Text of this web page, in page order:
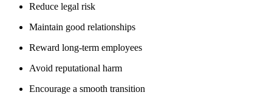
Reduce legal risk
Maintain good relationships
Reward long-term employees
Avoid reputational harm
Encourage a smooth transition